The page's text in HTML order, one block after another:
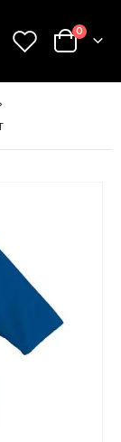
Cart
0items